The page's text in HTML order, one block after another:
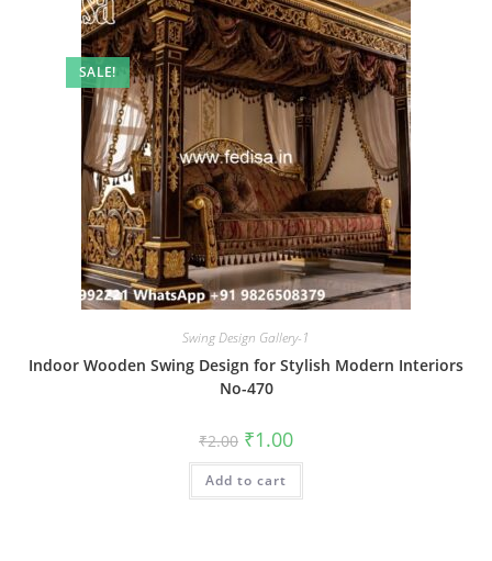
SALE!
Swing Design Gallery-1
Indoor Wooden Swing Design for Stylish Modern Interiors
No-470
₹2.00 Original
price
was:
₹2.00.
₹1.00Current
is:
Add to cart